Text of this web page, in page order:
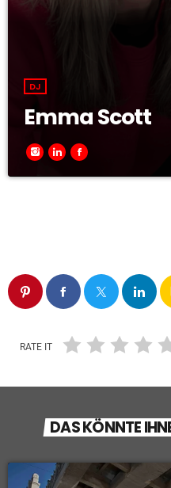
DJ
Emma Scott
RATE IT
DAS KÖNNTE